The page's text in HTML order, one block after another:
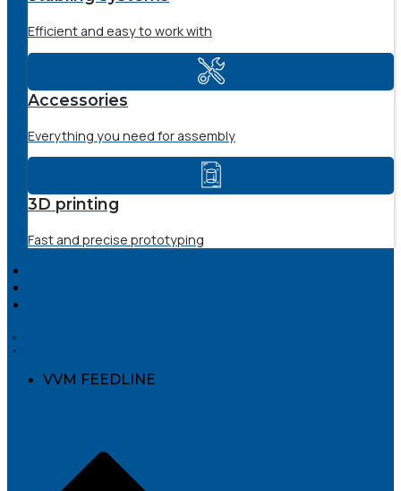
Efficient and easy to work with
Accessories
Everything you need for assembly
3D printing
Fast and precise prototyping
VVM FEEDLINE